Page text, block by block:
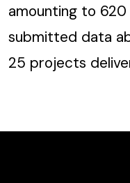
amounting to 620
submitted data
25 projects